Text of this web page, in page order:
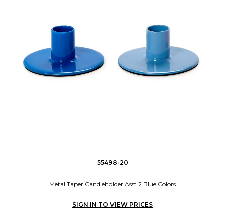
55498-20
Metal Taper Candleholder Asst 2 Blue Colors
SIGN IN TO VIEW PRICES